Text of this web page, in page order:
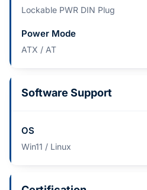
Lockable PWR DIN Plug
Power Mode
ATX / AT
Software Support
OS
Win11 / Linux